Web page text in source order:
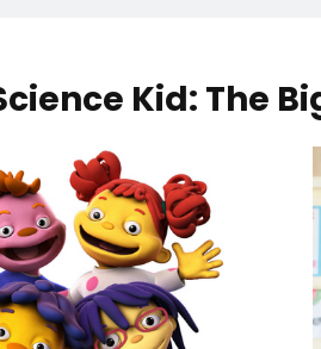
Kid: The